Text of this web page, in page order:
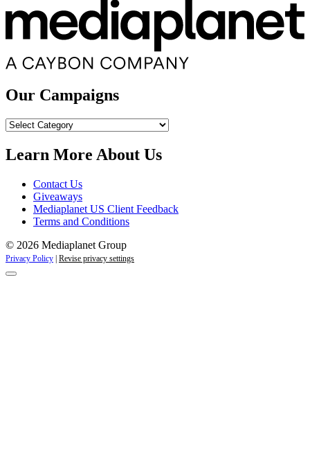
Our Campaigns
Our
Learn More About Us
Contact Us
Giveaways
Mediaplanet US Client Feedback
Terms and Conditions
© 2026 Mediaplanet Group
Privacy Policy Revise privacy settings